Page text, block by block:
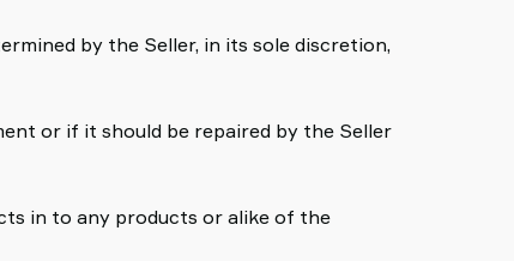
by the Seller, in its sole discretion,
or if it should be repaired by the Seller
in to any products or alike of the